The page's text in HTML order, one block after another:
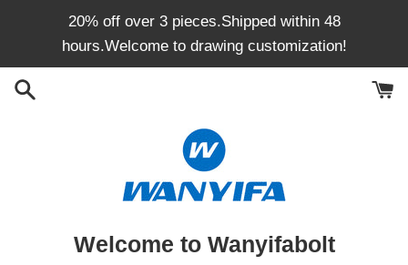
20% off over 3 pieces.Shipped within 48
hours.Welcome to drawing customization!
Welcome to Wanyifabolt